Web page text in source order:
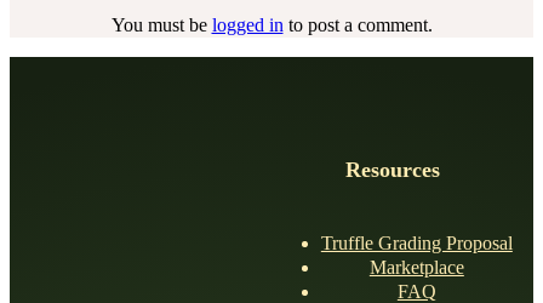
You must be logged in to post a comment.
Resources
Truffle Grading Proposal
Marketplace
FAQ